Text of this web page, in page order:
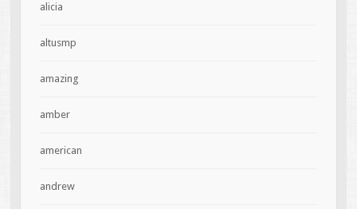
alicia
altusmp
amazing
amber
american
andrew